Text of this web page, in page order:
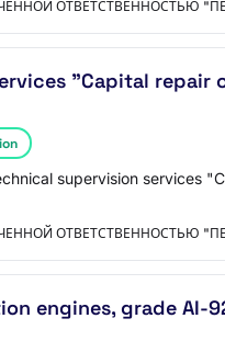
ОТВЕТСТВЕННОСТЬЮ
"Capital
supervision services
ОТВЕТСТВЕННОСТЬЮ
engines, grade AI-